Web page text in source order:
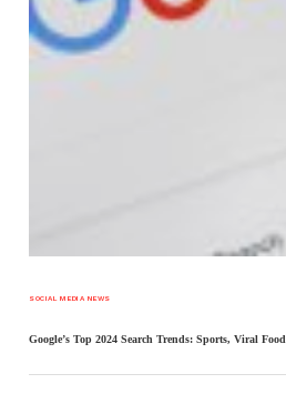
SOCIAL MEDIA NEWS
Google’s Top 2024 Search Trends: Sports, Viral